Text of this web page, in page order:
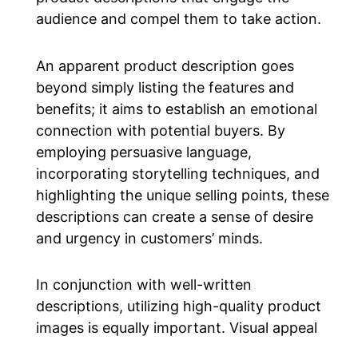
audience and compel them to take action.
An apparent product description goes
beyond simply listing the features and
benefits; it aims to establish an emotional
connection with potential buyers. By
employing persuasive language,
incorporating storytelling techniques, and
highlighting the unique selling points, these
descriptions can create a sense of desire
and urgency in customers’ minds.
In conjunction with well-written
descriptions, utilizing high-quality product
images is equally important. Visual appeal